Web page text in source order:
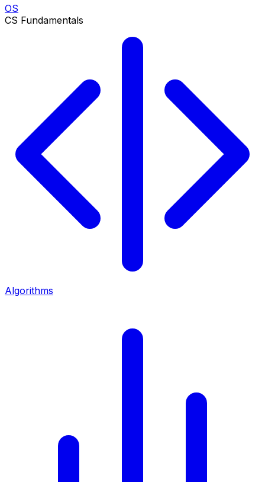
OS
CS Fundamentals
Algorithms